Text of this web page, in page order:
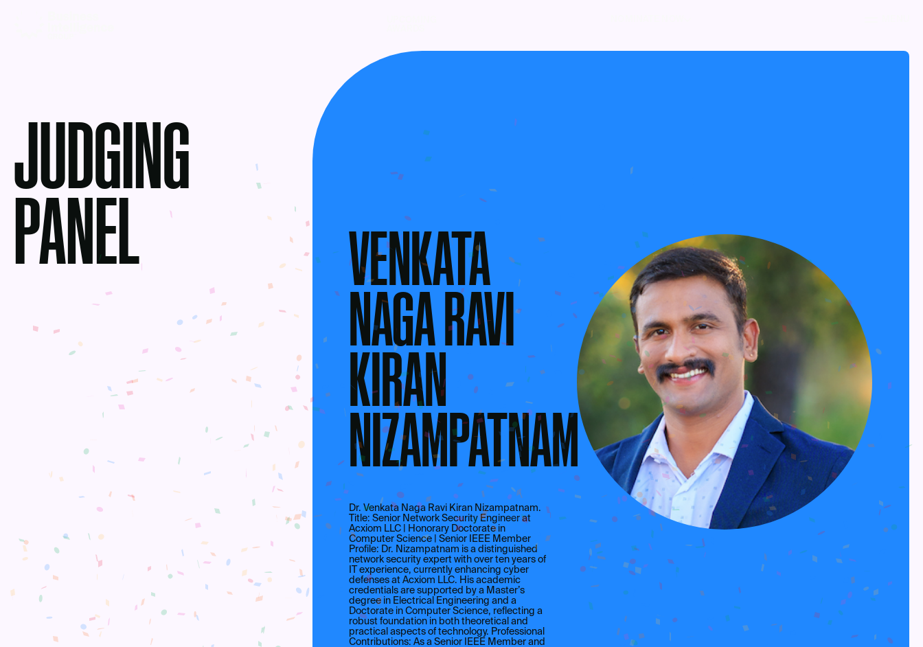
JUDGING
PANEL
VENKATA
NAGA RAVI
KIRAN
NIZAMPATNAM
Dr. Venkata Naga Ravi Kiran Nizampatnam.
Title: Senior Network Security Engineer at
Acxiom LLC | Honorary Doctorate in
Computer Science | Senior IEEE Member
Profile: Dr. Nizampatnam is a distinguished
network security expert with over ten years of
IT experience, currently enhancing cyber
defenses at Acxiom LLC. His academic
credentials are supported by a Master’s
degree in Electrical Engineering and a
Doctorate in Computer Science, reflecting a
robust foundation in both theoretical and
practical aspects of technology. Professional
Contributions: As a Senior IEEE Member and